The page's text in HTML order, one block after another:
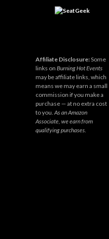
Affiliate Disclosure:Some
links on Burning Hot Events
may be affiliate links, which
means we may earn a small
commission if you make a
purchase — at no extra cost
to you.As an Amazon
Associate, we earn from
qualifying purchases.